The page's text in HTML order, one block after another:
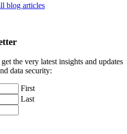
blog articles
the very latest insights and updates
data security:
First
Last